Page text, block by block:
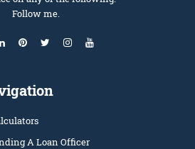
Follow me.
A Loan Officer